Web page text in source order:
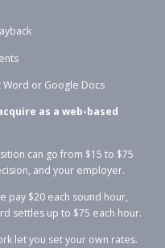
or Google Docs
as a web-based
can go from $15 to $75
and your employer.
pay $20 each sound hour,
settles up to $75 each hour.
let you set your own rates.